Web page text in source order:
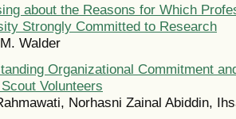
about the Reasons for Which
Strongly Committed to Research
Walder
Organizational Commitment
Volunteers
Norhasni Zainal Abiddin,